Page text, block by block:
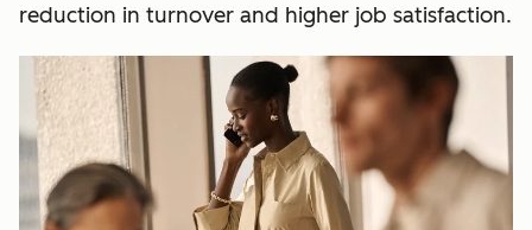
reduction in turnover and higher job satisfaction.